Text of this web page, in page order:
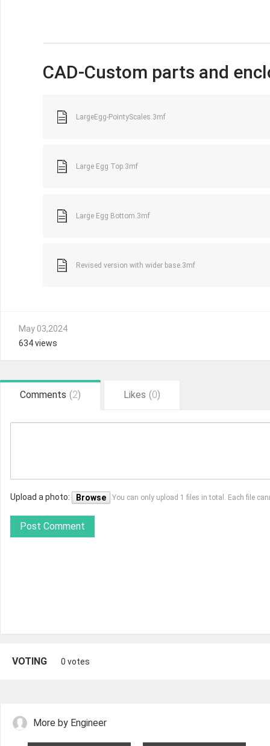
CAD-Custom parts and
LargeEgg-PointyScales.3mf
Large Egg Top.3mf
Large Egg Bottom.3mf
Revised version with wider base.3mf
May 03,2024
634 views
Comments (2) Likes (0)
Upload a photo: Browse You can only upload 1 files in total. Each file
Post Comment
VOTING 0 votes
More by Engineer